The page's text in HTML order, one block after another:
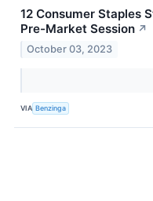
12 Consumer Staples
Pre-Market Session ↗
October 03, 2023
VIA Benzinga